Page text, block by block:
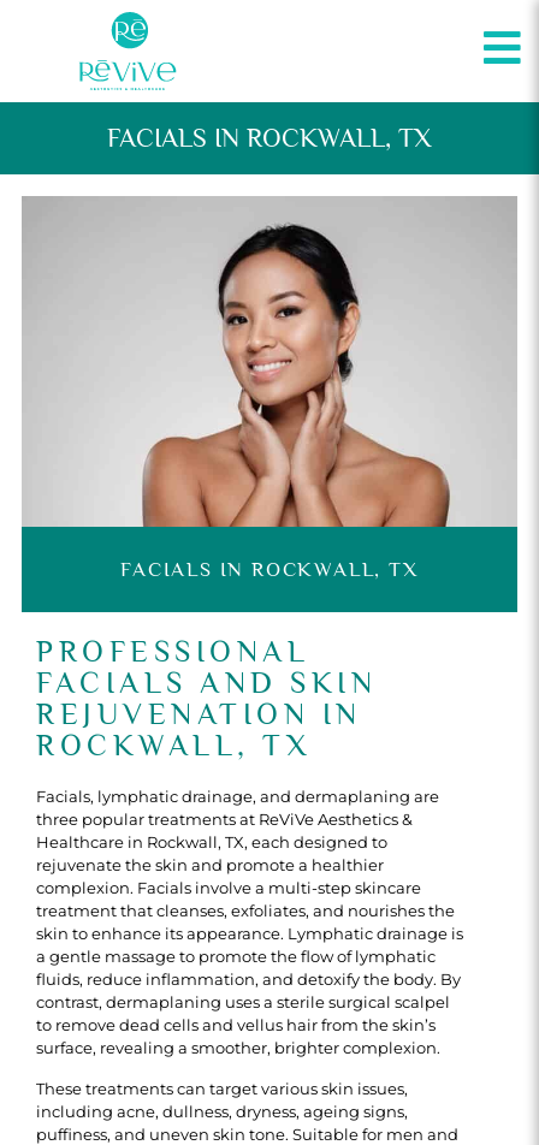
FACIALS IN ROCKWALL, TX
FACIALS IN ROCKWALL, TX
PROFESSIONAL
FACIALS AND SKIN
REJUVENATION IN
ROCKWALL, TX
Facials, lymphatic drainage, and dermaplaning are
three popular treatments at ReViVe Aesthetics &
Healthcare in Rockwall, TX, each designed to
rejuvenate the skin and promote a healthier
complexion. Facials involve a multi-step skincare
treatment that cleanses, exfoliates, and nourishes the
skin to enhance its appearance. Lymphatic drainage is
a gentle massage to promote the flow of lymphatic
fluids, reduce inflammation, and detoxify the body. By
contrast, dermaplaning uses a sterile surgical scalpel
to remove dead cells and vellus hair from the skin’s
surface, revealing a smoother, brighter complexion.
These treatments can target various skin issues,
including acne, dullness, dryness, ageing signs,
puffiness, and uneven skin tone. Suitable for men and